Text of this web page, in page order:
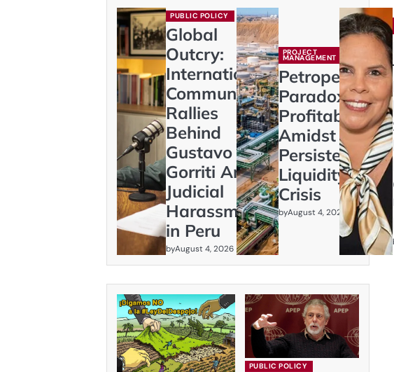
PUBLIC POLICY
Global
Outcry:
International
Community
Rallies
Behind
Gustavo
Gorriti Amid
Judicial
Harassment
in Peru
byAugust 4, 2026
PROJECT
MANAGEMENT
Petroperú’s
Paradox:
Profitability
Amidst
Persistent
Liquidity
Crisis
byAugust 4, 2026
PUBLIC POLICY